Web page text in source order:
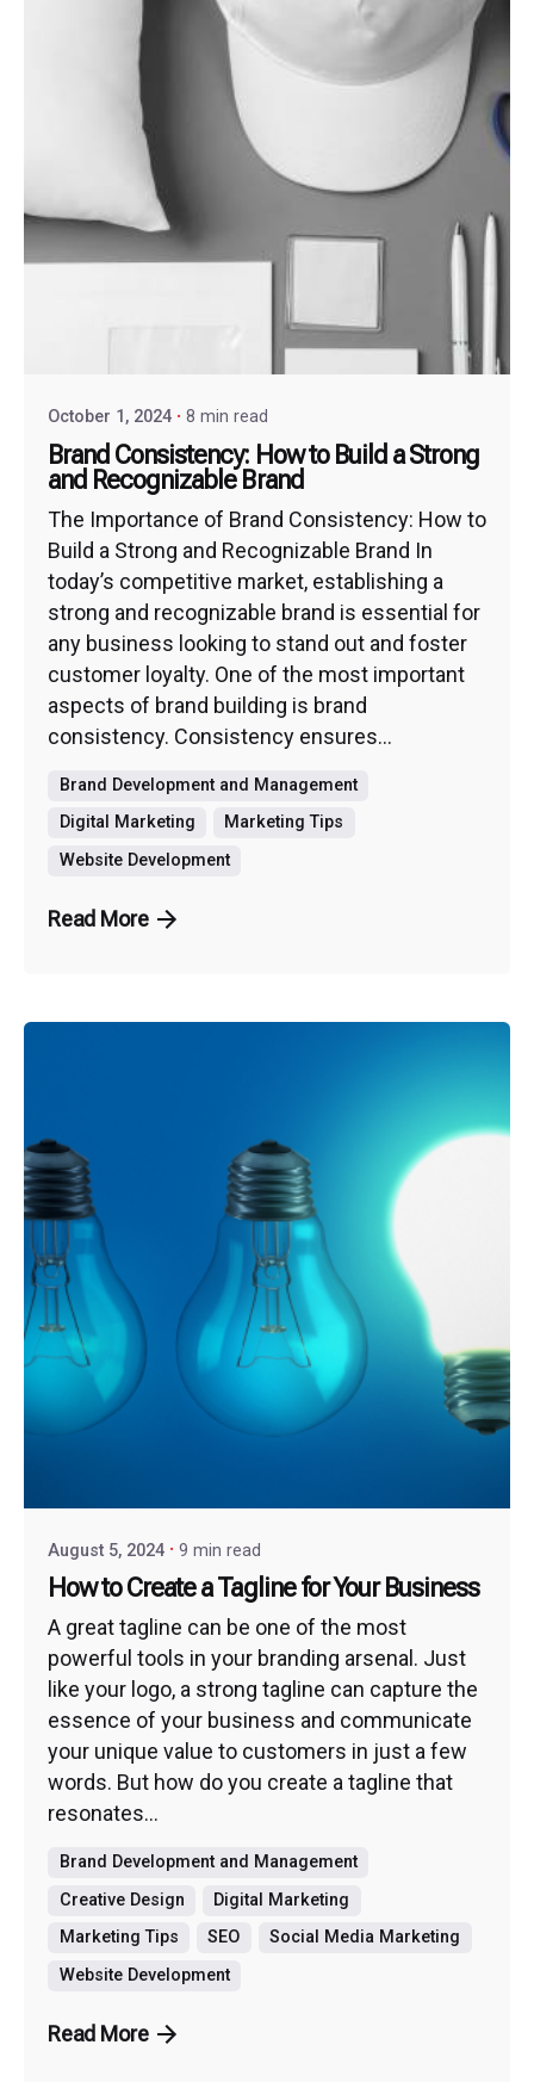
October 1, 2024 8 min read
Brand Consistency: How to Build a Strong
and Recognizable Brand
The Importance of Brand Consistency: How to
Build a Strong and Recognizable Brand In
today’s competitive market, establishing a
strong and recognizable brand is essential for
any business looking to stand out and foster
customer loyalty. One of the most important
aspects of brand building is brand
consistency. Consistency ensures...
Brand Development and Management
Digital Marketing
Marketing Tips
Website Development
Read More
August 5, 2024 9 min read
How to Create a Tagline for Your Business
A great tagline can be one of the most
powerful tools in your branding arsenal. Just
like your logo, a strong tagline can capture the
essence of your business and communicate
your unique value to customers in just a few
words. But how do you create a tagline that
resonates...
Brand Development and Management
Creative Design
Digital Marketing
Marketing Tips
SEO
Social Media Marketing
Website Development
Read More